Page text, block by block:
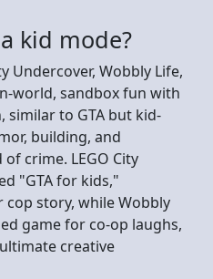
kid mode?
Undercover, Wobbly Life,
world, sandbox fun with
similar to GTA but kid-
building, and
crime. LEGO City
"GTA for kids,"
story, while Wobbly
game for co-op laughs,
creative